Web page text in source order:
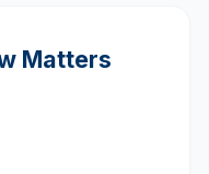
Matters